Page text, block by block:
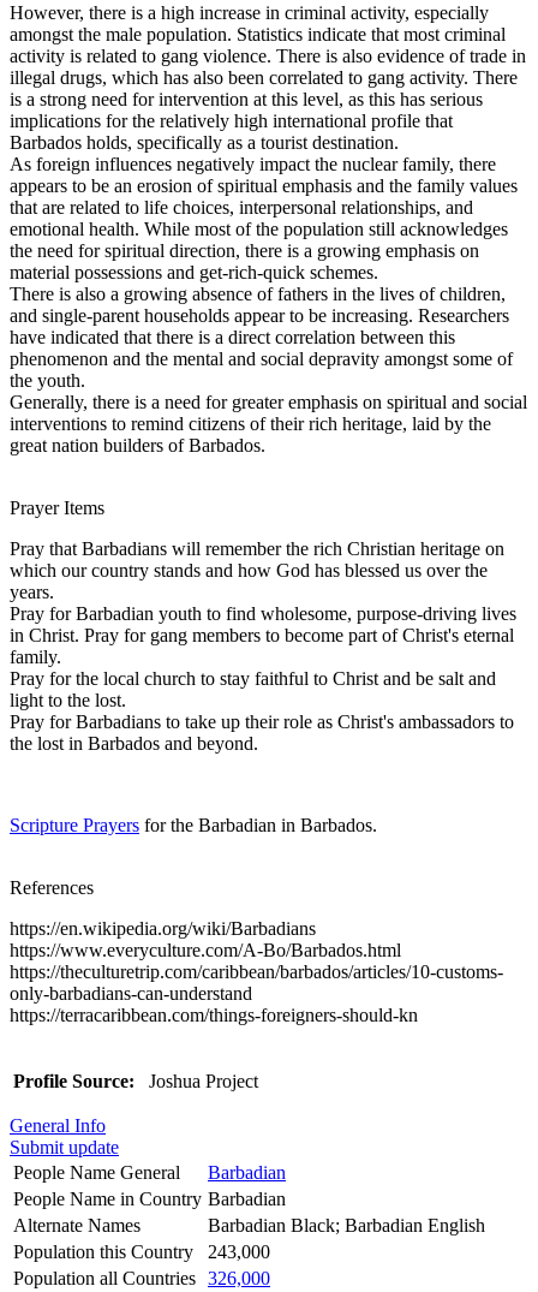
However, there is a high increase in criminal activity, especially
amongst the male population. Statistics indicate that most criminal
activity is related to gang violence. There is also evidence of trade in
illegal drugs, which has also been correlated to gang activity. There
is a strong need for intervention at this level, as this has serious
implications for the relatively high international profile that
Barbados holds, specifically as a tourist destination.
As foreign influences negatively impact the nuclear family, there
appears to be an erosion of spiritual emphasis and the family values
that are related to life choices, interpersonal relationships, and
emotional health. While most of the population still acknowledges
the need for spiritual direction, there is a growing emphasis on
material possessions and get-rich-quick schemes.
There is also a growing absence of fathers in the lives of children,
and single-parent households appear to be increasing. Researchers
have indicated that there is a direct correlation between this
phenomenon and the mental and social depravity amongst some of
the youth.
Generally, there is a need for greater emphasis on spiritual and social
interventions to remind citizens of their rich heritage, laid by the
great nation builders of Barbados.
Prayer Items
Pray that Barbadians will remember the rich Christian heritage on
which our country stands and how God has blessed us over the
years.
Pray for Barbadian youth to find wholesome, purpose-driving lives
in Christ. Pray for gang members to become part of Christ's eternal
family.
Pray for the local church to stay faithful to Christ and be salt and
light to the lost.
Pray for Barbadians to take up their role as Christ's ambassadors to
the lost in Barbados and beyond.
Scripture Prayers for the Barbadian in Barbados.
References
https://en.wikipedia.org/wiki/Barbadians
https://www.everyculture.com/A-Bo/Barbados.html
https://theculturetrip.com/caribbean/barbados/articles/10-customs-
only-barbadians-can-understand
https://terracaribbean.com/things-foreigners-should-kn
Profile Source: Joshua Project
General Info
Submit update
People Name General
Barbadian
People Name in Country Barbadian
Alternate Names
Barbadian Black; Barbadian English
Population this Country
243,000
Population all Countries 326,000